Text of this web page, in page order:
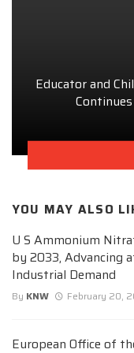
Educator and
YOU MAY ALSO
U S Ammonium
by 2033, Advancing
Industrial Demand
By KNW February 20,
European Office of